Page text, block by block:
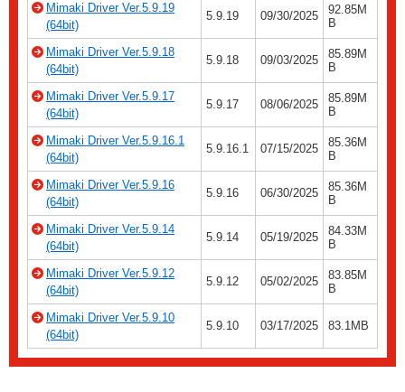
Mimaki Driver Ver.5.9.19
(64bit)
5.9.19 09/30/2025
92.85M
B
Mimaki Driver Ver.5.9.18
(64bit)
5.9.18 09/03/2025
85.89M
B
Mimaki Driver Ver.5.9.17
(64bit)
5.9.17 08/06/2025
85.89M
B
Mimaki Driver Ver.5.9.16.1
(64bit)
5.9.16.1 07/15/2025
85.36M
B
Mimaki Driver Ver.5.9.16
(64bit)
5.9.16 06/30/2025
85.36M
B
Mimaki Driver Ver.5.9.14
(64bit)
5.9.14 05/19/2025
84.33M
B
Mimaki Driver Ver.5.9.12
(64bit)
5.9.12 05/02/2025
83.85M
B
Mimaki Driver Ver.5.9.10
(64bit)
5.9.10 03/17/2025 83.1MB